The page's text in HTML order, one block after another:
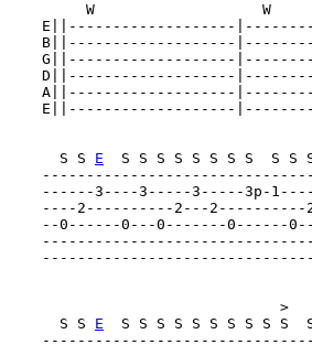
W                   W
E||-------------------
B||-------------------
G||-------------------
D||-------------------
A||-------------------
E||-------------------
  S S
E
S S S S S S S S  S S
------3----3-----3-----3p-
----2----------2---
--0------0---0-------0------
  S S
E
S S S S S S S S S S